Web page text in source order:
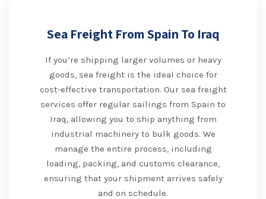
Sea Freight From Spain To Iraq
If you’re shipping larger volumes or heavy
goods, sea freight is the ideal choice for
cost-effective transportation. Our sea freight
services offer regular sailings from Spain to
Iraq, allowing you to ship anything from
industrial machinery to bulk goods. We
manage the entire process, including
loading, packing, and customs clearance,
ensuring that your shipment arrives safely
and on schedule.